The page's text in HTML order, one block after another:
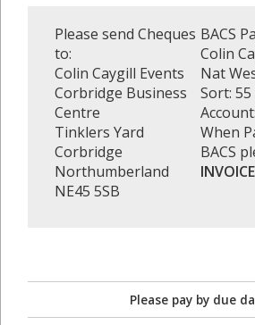
Please send Cheques
to:
Colin Caygill Events
Corbridge Business
Centre
Tinklers Yard
Corbridge
Northumberland
NE45 5SB
BACS
Colin
Nat
Sort: 55
When
BACS
Please pay by due